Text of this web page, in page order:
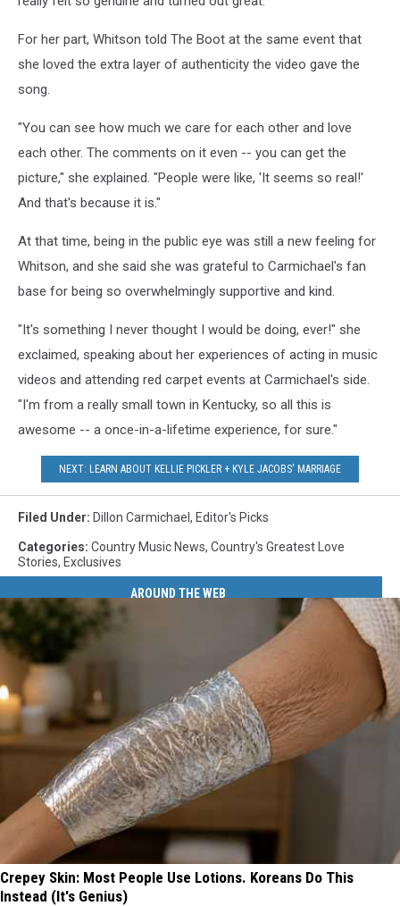
For her part, Whitson told The Boot at the same event that
she loved the extra layer of authenticity the video gave the
song.
"You can see how much we care for each other and love
each other. The comments on it even -- you can get the
picture," she explained. "People were like, 'It seems so real!'
And that's because it is."
At that time, being in the public eye was still a new feeling for
Whitson, and she said she was grateful to Carmichael's fan
base for being so overwhelmingly supportive and kind.
"It's something I never thought I would be doing, ever!" she
exclaimed, speaking about her experiences of acting in music
videos and attending red carpet events at Carmichael's side.
"I'm from a really small town in Kentucky, so all this is
awesome -- a once-in-a-lifetime experience, for sure."
NEXT: LEARN ABOUT KELLIE PICKLER + KYLE JACOBS' MARRIAGE
Filed Under: Dillon Carmichael , Editor's Picks
Categories: Country Music News, Country's Greatest Love
Stories, Exclusives
AROUND THE WEB
Crepey Skin: Most People Use Lotions. Koreans Do This
Instead (It's Genius)